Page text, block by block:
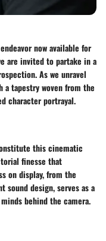
now available for
are invited to partake in a
As we unravel
tapestry woven from the
character portrayal.
this cinematic
finesse that
on display, from the
sound design, serves as a
behind the camera.